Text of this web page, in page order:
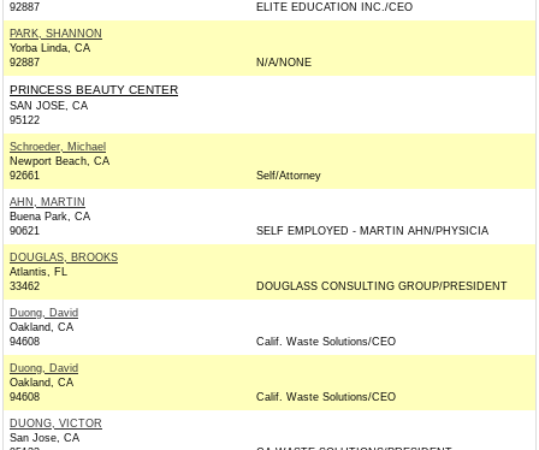
92887
ELITE EDUCATION INC./CEO
PARK, SHANNON
Yorba Linda, CA
92887
N/A/NONE
PRINCESS BEAUTY CENTER
SAN JOSE, CA
95122
Schroeder, Michael
Newport Beach, CA
92661
Self/Attorney
AHN, MARTIN
Buena Park, CA
90621
SELF EMPLOYED - MARTIN AHN/PHYSICIA
DOUGLAS, BROOKS
Atlantis, FL
33462
DOUGLASS CONSULTING GROUP/PRESIDENT
Duong, David
Oakland, CA
94608
Calif. Waste Solutions/CEO
Duong, David
Oakland, CA
94608
Calif. Waste Solutions/CEO
DUONG, VICTOR
San Jose, CA